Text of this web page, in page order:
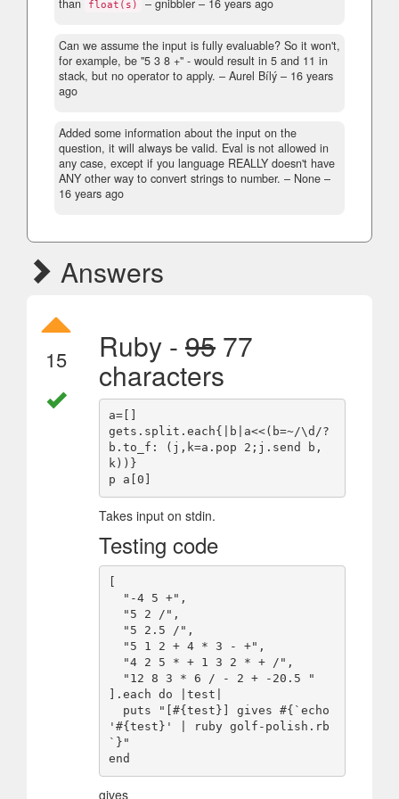
than float(s) – gnibbler – 16 years ago
Can we assume the input is fully evaluable? So it won't,
for example, be "5 3 8 +" - would result in 5 and 11 in
stack, but no operator to apply. – Aurel Bílý – 16 years
ago
Added some information about the input on the
question, it will always be valid. Eval is not allowed in
any case, except if you language REALLY doesn't have
ANY other way to convert strings to number. – None –
16 years ago
Answers
15 Ruby - 95 77
characters
a=[]
gets.split.each{|b|a<<(b=~/\d/?
b.to_f: (j,k=a.pop 2;j.send b,
k))}
Takes input on stdin.
Testing code
].each do |test|
'#{test}' | ruby golf-polish.rb
`}"
gives